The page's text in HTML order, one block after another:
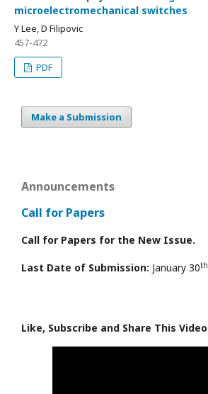
microelectromechanical switches
Y Lee, D Filipovic
457-472
PDF
Make a Submission
Announcements
Call for Papers
Call for Papers for the New Issue.
Last Date of Submission: January 30th
Like, Subscribe and Share This Video